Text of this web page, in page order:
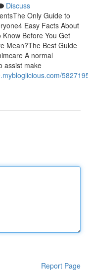
Discuss
Only Guide to
Easy Facts About
Before You Get
Mean?The Best Guide
A normal
assist make
Report Page